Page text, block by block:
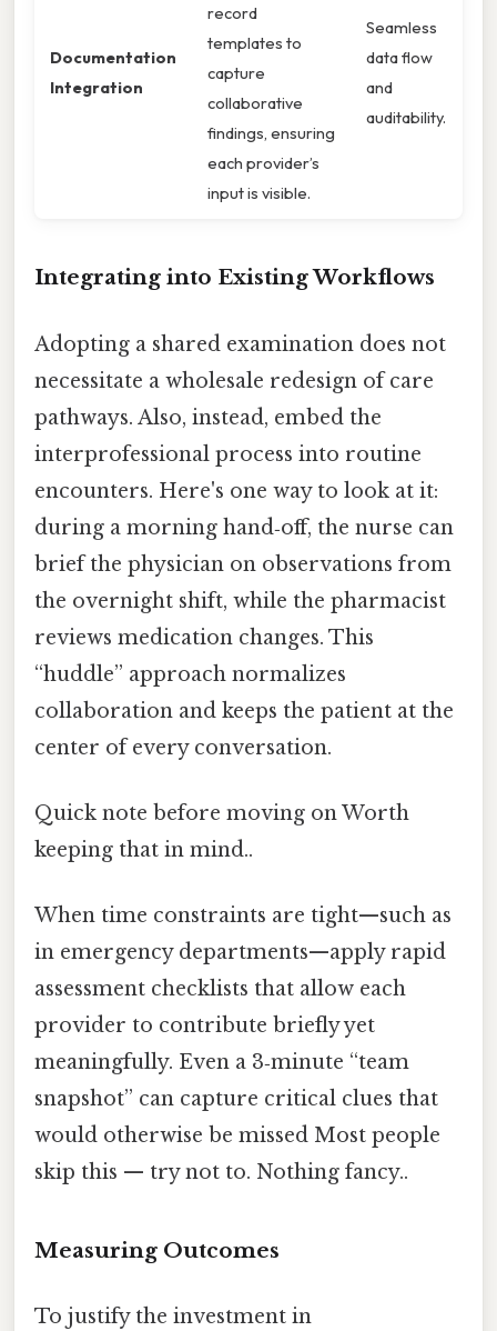
Documentation
Integration
record
templates to
capture
collaborative
findings, ensuring
each provider’s
input is visible.
Seamless
data flow
and
auditability.
Integrating into Existing Workflows
Adopting a shared examination does not
necessitate a wholesale redesign of care
pathways. Also, instead, embed the
interprofessional process into routine
encounters. Here's one way to look at it:
during a morning hand‑off, the nurse can
brief the physician on observations from
the overnight shift, while the pharmacist
reviews medication changes. This
“huddle” approach normalizes
collaboration and keeps the patient at the
center of every conversation.
Quick note before moving on Worth
keeping that in mind..
When time constraints are tight—such as
in emergency departments—apply rapid
assessment checklists that allow each
provider to contribute briefly yet
meaningfully. Even a 3‑minute “team
snapshot” can capture critical clues that
would otherwise be missed Most people
skip this — try not to. Nothing fancy..
Measuring Outcomes
To justify the investment in